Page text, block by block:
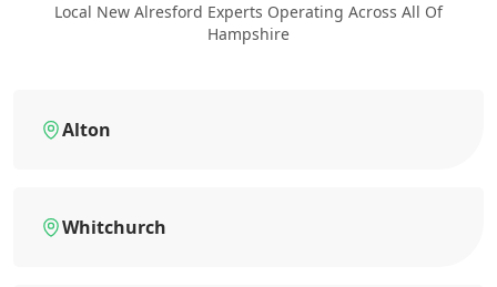
Local New Alresford Experts Operating Across All Of
Hampshire
Alton
Whitchurch